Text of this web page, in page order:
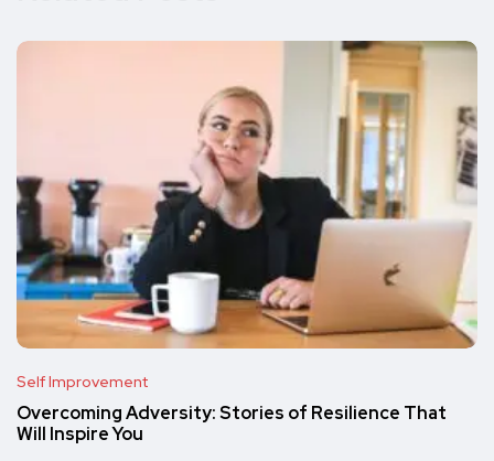
Self Improvement
Overcoming Adversity: Stories of Resilience That
Will Inspire You